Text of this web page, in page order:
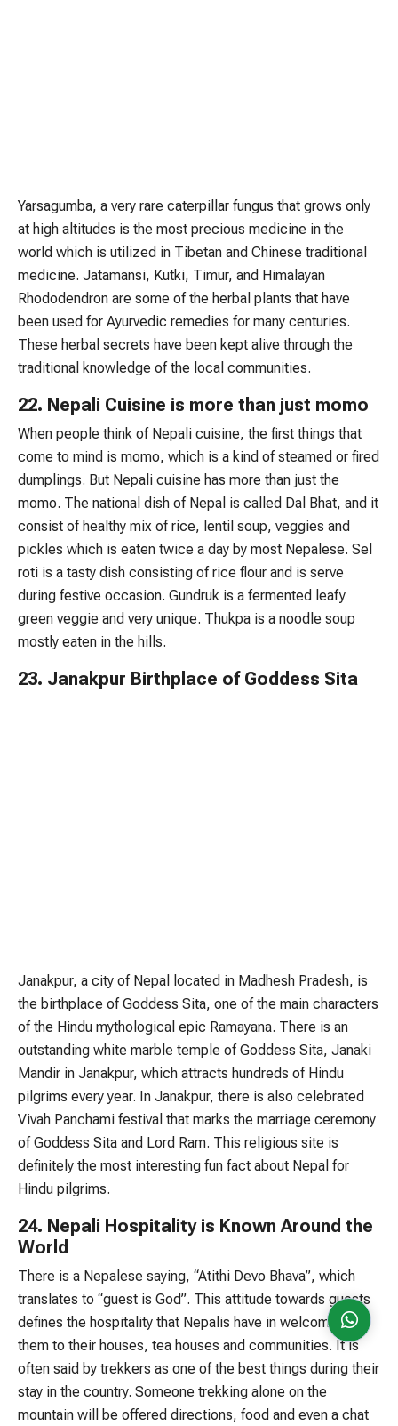
Yarsagumba, a very rare caterpillar fungus that grows only
at high altitudes is the most precious medicine in the
world which is utilized in Tibetan and Chinese traditional
medicine. Jatamansi, Kutki, Timur, and Himalayan
Rhododendron are some of the herbal plants that have
been used for Ayurvedic remedies for many centuries.
These herbal secrets have been kept alive through the
traditional knowledge of the local communities.
22. Nepali Cuisine is more than just momo
When people think of Nepali cuisine, the first things that
come to mind is momo, which is a kind of steamed or fired
dumplings. But Nepali cuisine has more than just the
momo. The national dish of Nepal is called Dal Bhat, and it
consist of healthy mix of rice, lentil soup, veggies and
pickles which is eaten twice a day by most Nepalese. Sel
roti is a tasty dish consisting of rice flour and is serve
during festive occasion. Gundruk is a fermented leafy
green veggie and very unique. Thukpa is a noodle soup
mostly eaten in the hills.
23. Janakpur Birthplace of Goddess Sita
Janakpur, a city of Nepal located in Madhesh Pradesh, is
the birthplace of Goddess Sita, one of the main characters
of the Hindu mythological epic Ramayana. There is an
outstanding white marble temple of Goddess Sita, Janaki
Mandir in Janakpur, which attracts hundreds of Hindu
pilgrims every year. In Janakpur, there is also celebrated
Vivah Panchami festival that marks the marriage ceremony
of Goddess Sita and Lord Ram. This religious site is
definitely the most interesting fun fact about Nepal for
Hindu pilgrims.
24. Nepali Hospitality is Known Around the
World
There is a Nepalese saying, “Atithi Devo Bhava”, which
translates to “guest is God”. This attitude towards guests
defines the hospitality that Nepalis have in welcoming
them to their houses, tea houses and communities. It is
often said by trekkers as one of the best things during their
stay in the country. Someone trekking alone on the
mountain will be offered directions, food and even a chat